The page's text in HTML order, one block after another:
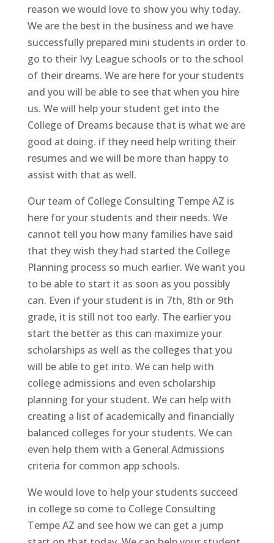
reason we would love to show you why today.
We are the best in the business and we have
successfully prepared mini students in order to
go to their Ivy League schools or to the school
of their dreams. We are here for your students
and you will be able to see that when you hire
us. We will help your student get into the
College of Dreams because that is what we are
good at doing. if they need help writing their
resumes and we will be more than happy to
assist with that as well.
Our team of College Consulting Tempe AZ is
here for your students and their needs. We
cannot tell you how many families have said
that they wish they had started the College
Planning process so much earlier. We want you
to be able to start it as soon as you possibly
can. Even if your student is in 7th, 8th or 9th
grade, it is still not too early. The earlier you
start the better as this can maximize your
scholarships as well as the colleges that you
will be able to get into. We can help with
college admissions and even scholarship
planning for your student. We can help with
creating a list of academically and financially
balanced colleges for your students. We can
even help them with a General Admissions
criteria for common app schools.
We would love to help your students succeed
in college so come to College Consulting
Tempe AZ and see how we can get a jump